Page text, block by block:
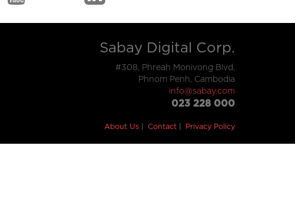
Sabay Digital Corp.
#308, Phreah Monivong Blvd,
Phnom Penh, Cambodia
info@sabay.com
023 228 000
About Us Contact Privacy Policy